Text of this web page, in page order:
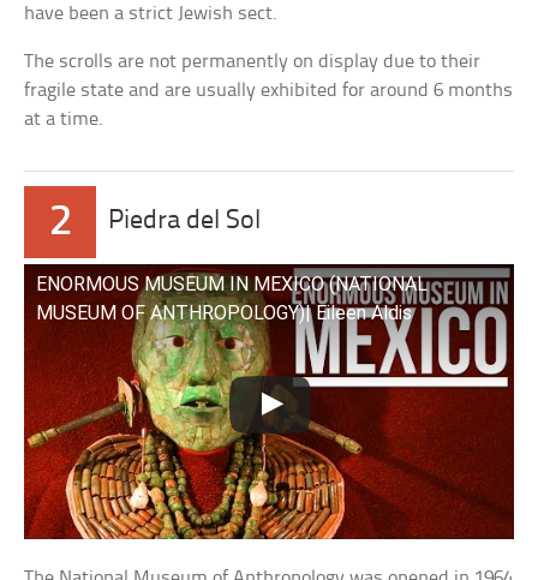
have been a strict Jewish sect.
The scrolls are not permanently on display due to their
fragile state and are usually exhibited for around 6 months
at a time.
2 Piedra del Sol
ENORMOUS MUSEUM IN MEXICO (NATIONAL
MUSEUM OF ANTHROPOLOGY)| Eileen Aldis